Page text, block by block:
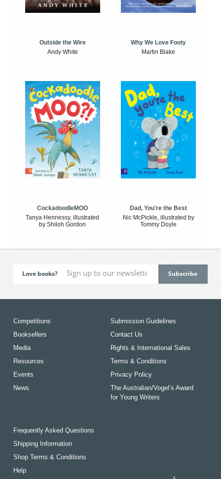
Outside the Wire
Andy White
Why We Love Footy
Martin Blake
CockadoodleMOO
Tanya Hennessy, illustrated
by Shiloh Gordon
Dad, You're the Best
Nic McPickle, illustrated by
Tommy Doyle
Love books?
Competitions
Booksellers
Media
Resources
Events
News
Submission Guidelines
Contact Us
Rights & International Sales
Terms & Conditions
Privacy Policy
The Australian/Vogel’s Award
for Young Writers
Frequently Asked Questions
Shipping Information
Shop Terms & Conditions
Help